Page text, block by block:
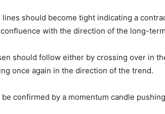
should become tight indicating a
with the direction of the long-
should follow either by crossing over in
once again in the direction of the trend.
confirmed by a momentum candle